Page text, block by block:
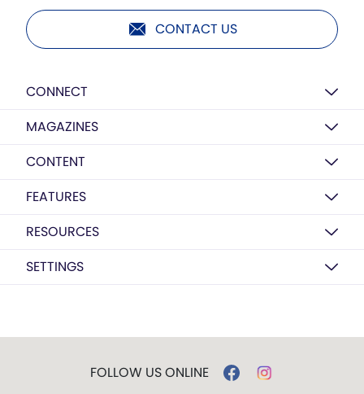
CONTACT US
CONNECT
MAGAZINES
CONTENT
FEATURES
RESOURCES
SETTINGS
FOLLOW US ONLINE